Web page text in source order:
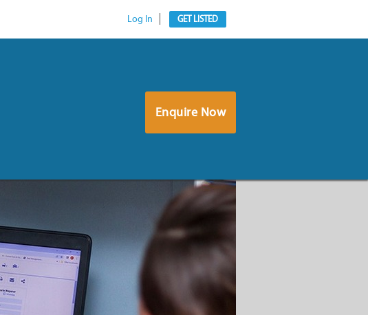
Log In GET LISTED
Enquire Now